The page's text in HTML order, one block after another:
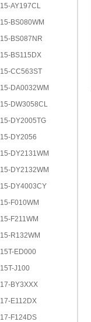
15-AY197CL
15-BS080WM
15-BS087NR
15-BS115DX
15-CC563ST
15-DA0032WM
15-DW3058CL
15-DY2005TG
15-DY2056
15-DY2131WM
15-DY2132WM
15-DY4003CY
15-F010WM
15-F211WM
15-R132WM
15T-ED000
15T-J100
17-BY3XXX
17-E112DX
17-F124DS